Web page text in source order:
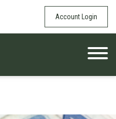
Account Login